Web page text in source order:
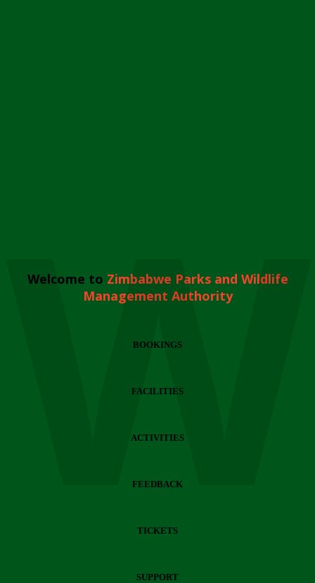
Welcome to Zimbabwe Parks and Wildlife
Management Authority
BOOKINGS
FACILITIES
ACTIVITIES
FEEDBACK
TICKETS
SUPPORT